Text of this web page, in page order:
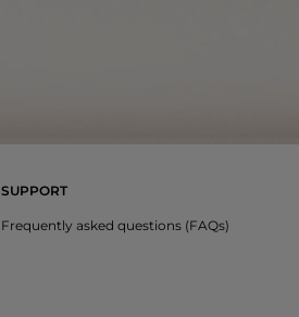
SUPPORT
Frequently asked questions (FAQs)